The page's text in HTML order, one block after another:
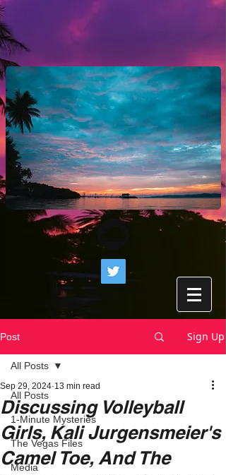
Post Sign Up
All Posts
1-Minute Mysteries
The Vegas Files
Media
All Posts
Discussing Volleyball
Girls, Kali Jurgensmeier's
Camel Toe, And The
Sep 29, 2024 13 min read